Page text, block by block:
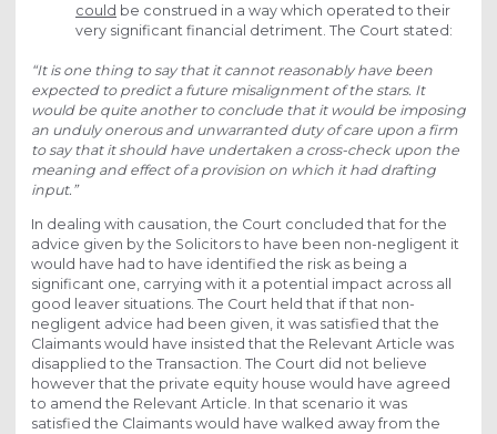
could be construed in a way which operated to their
very significant financial detriment. The Court stated:
“It is one thing to say that it cannot reasonably have been
expected to predict a future misalignment of the stars. It
would be quite another to conclude that it would be imposing
an unduly onerous and unwarranted duty of care upon a firm
to say that it should have undertaken a cross-check upon the
meaning and effect of a provision on which it had drafting
input.”
In dealing with causation, the Court concluded that for the
advice given by the Solicitors to have been non-negligent it
would have had to have identified the risk as being a
significant one, carrying with it a potential impact across all
good leaver situations. The Court held that if that non-
negligent advice had been given, it was satisfied that the
Claimants would have insisted that the Relevant Article was
disapplied to the Transaction. The Court did not believe
however that the private equity house would have agreed
to amend the Relevant Article. In that scenario it was
satisfied the Claimants would have walked away from the